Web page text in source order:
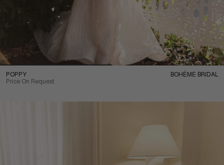
POPPY
Price On Request
BOHÉME BRIDAL